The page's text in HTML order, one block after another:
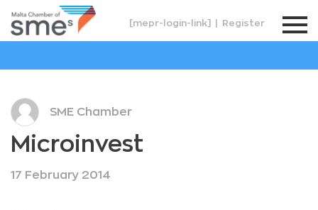
[mepr-login-link] Register
SME Chamber
Microinvest
17 February 2014